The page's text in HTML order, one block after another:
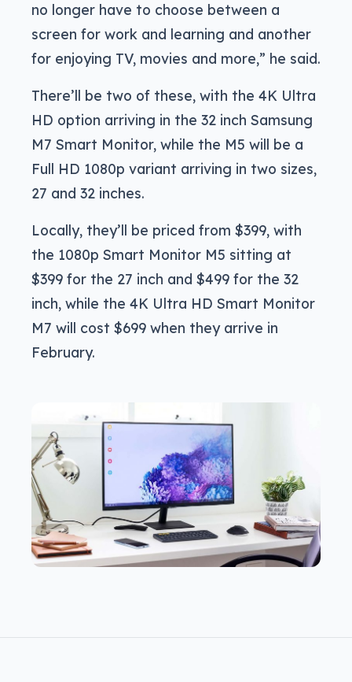
no longer have to choose between a
screen for work and learning and another
for enjoying TV, movies and more,” he said.
There’ll be two of these, with the 4K Ultra
HD option arriving in the 32 inch Samsung
M7 Smart Monitor, while the M5 will be a
Full HD 1080p variant arriving in two sizes,
27 and 32 inches.
Locally, they’ll be priced from $399, with
the 1080p Smart Monitor M5 sitting at
$399 for the 27 inch and $499 for the 32
inch, while the 4K Ultra HD Smart Monitor
M7 will cost $699 when they arrive in
February.